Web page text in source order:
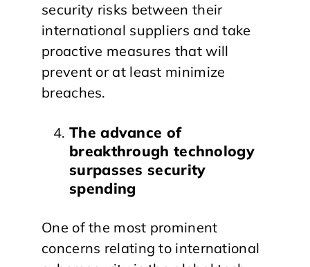
security risks between their
international suppliers and take
proactive measures that will
prevent or at least minimize
breaches.
The advance of
breakthrough technology
surpasses security
spending
One of the most prominent
concerns relating to international